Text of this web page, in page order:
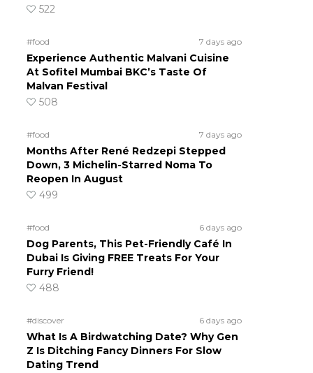
522
#food 7 days ago
Experience Authentic Malvani Cuisine
At Sofitel Mumbai BKC’s Taste Of
Malvan Festival
508
#food 7 days ago
Months After René Redzepi Stepped
Down, 3 Michelin-Starred Noma To
Reopen In August
499
#food 6 days ago
Dog Parents, This Pet-Friendly Café In
Dubai Is Giving FREE Treats For Your
Furry Friend!
488
#discover 6 days ago
What Is A Birdwatching Date? Why Gen
Z Is Ditching Fancy Dinners For Slow
Dating Trend